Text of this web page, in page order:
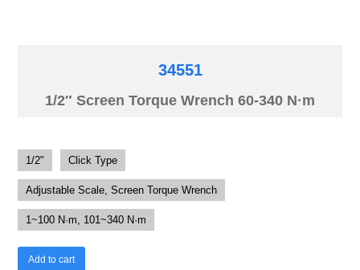
34551
1/2″ Screen Torque Wrench 60-340 N·m
1/2" Click Type
Adjustable Scale, Screen Torque Wrench
1~100 N·m, 101~340 N·m
Add to cart